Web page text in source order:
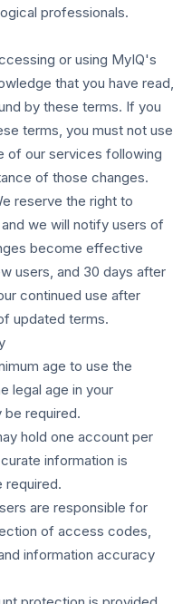
professionals.
or using MyIQ's
that you have read,
by these terms. If you
terms, you must not use
of our services following
of those changes.
reserve the right to
we will notify users of
become effective
users, and 30 days after
continued use after
updated terms.
age to use the
legal age in your
be required.
hold one account per
information is
required.
are responsible for
of access codes,
information accuracy